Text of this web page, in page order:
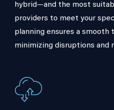
hybrid—and the most
providers to meet your
planning ensures a smooth
minimizing disruptions and